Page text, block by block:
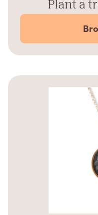
Plant a